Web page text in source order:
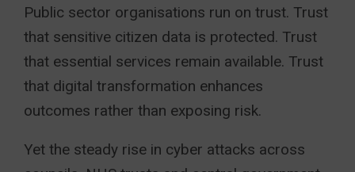
Public sector organisations run on trust. Trust
that sensitive citizen data is protected. Trust
that essential services remain available. Trust
that digital transformation enhances
outcomes rather than exposing risk.
Yet the steady rise in cyber attacks across